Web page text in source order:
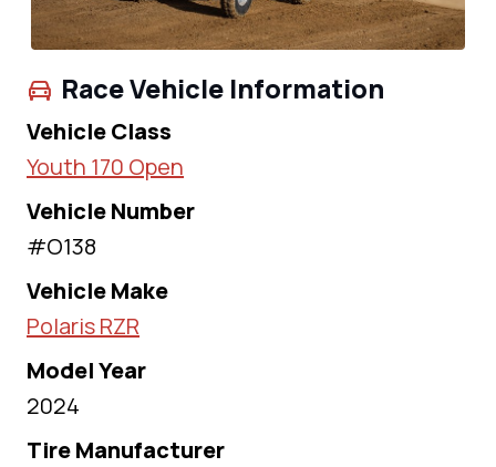
Race Vehicle Information
Vehicle Class
Youth 170 Open
Vehicle Number
#O138
Vehicle Make
Polaris RZR
Model Year
2024
Tire Manufacturer